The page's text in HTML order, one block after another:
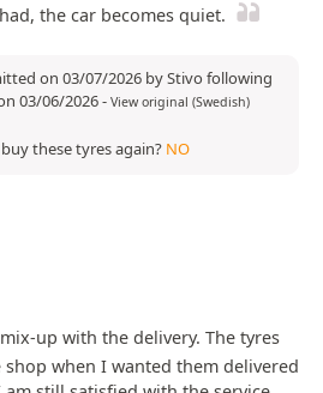
the car becomes quiet.
on 03/07/2026 by Stivo following
03/06/2026- View original (Swedish)
these tyres again? NO
up with the delivery. The tyres
when I wanted them delivered